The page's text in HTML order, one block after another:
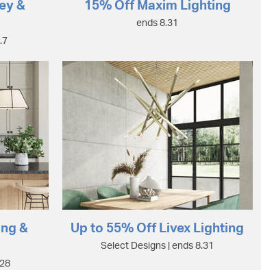
&
15% Off Maxim Lighting
ends 8.31
&
Up to 55% Off Livex Lighting
Select Designs | ends 8.31